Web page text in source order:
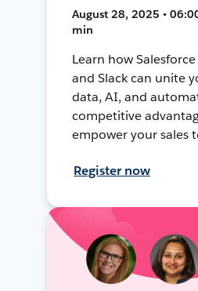
August 28, 2025 •
min
Learn how
and Slack can unite
data, AI, and
competitive
empower your sales
Register now